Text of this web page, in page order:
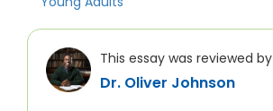
This essay was reviewed by
Dr. Oliver Johnson